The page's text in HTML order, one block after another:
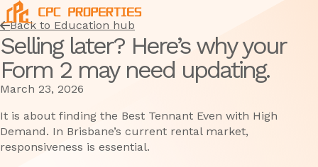
Back to Education hub
Selling later? Here’s why your
Form 2 may need updating.
March 23, 2026
It is about finding the Best Tennant Even with High
Demand. In Brisbane’s current rental market,
responsiveness is essential.